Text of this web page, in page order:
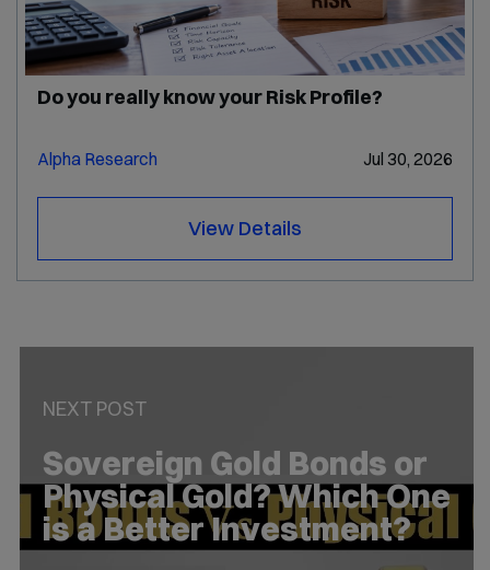
Do you really know your Risk Profile?
Alpha Research Jul 30, 2026
View Details
PREV POST
5 Charts – Interesting
Stories on Markets and
Investing